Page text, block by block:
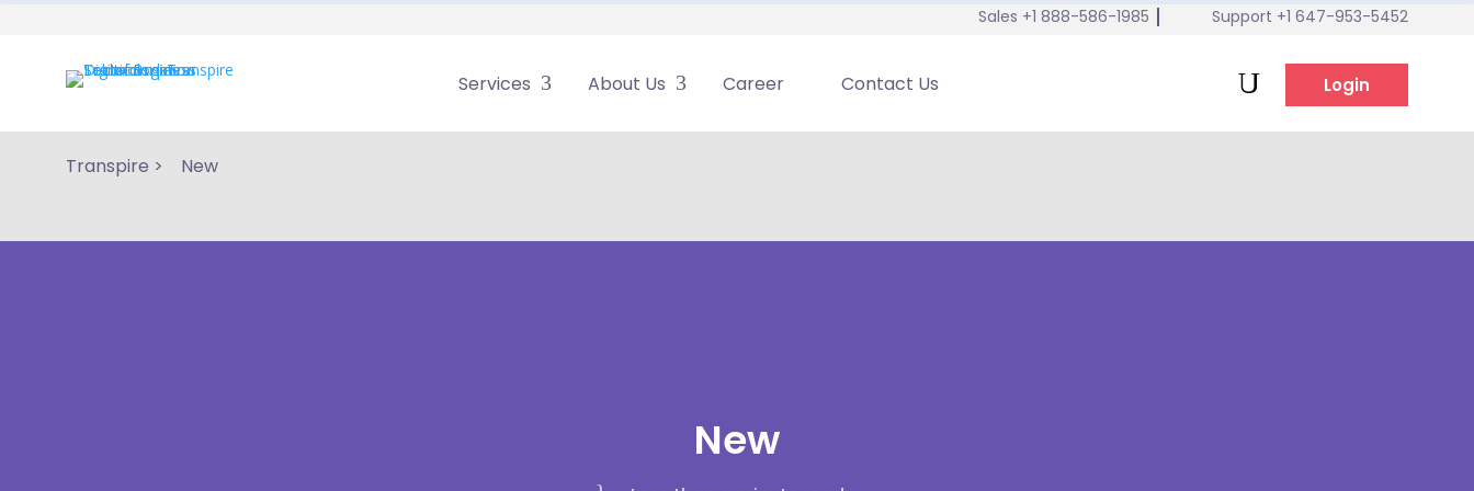
Sales +1 888-586-1985
Support +1 647-953-5452
Services About Us Career Contact Us Login
Transpire > New
New